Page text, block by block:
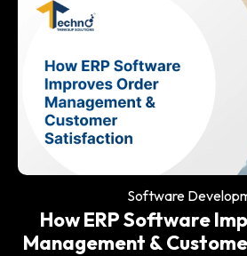
Software
How ERP Software
Management &
Software
Why Every Modern
an ERP